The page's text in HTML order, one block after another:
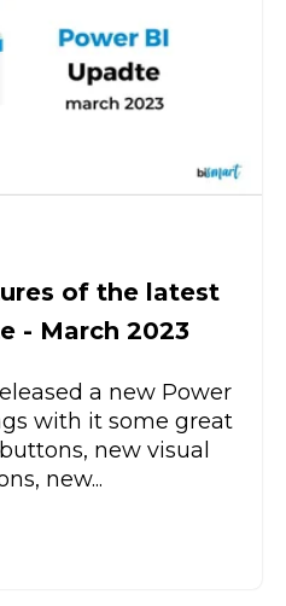
of the latest
- March 2023
a new Power
with it some great
new visual
new...